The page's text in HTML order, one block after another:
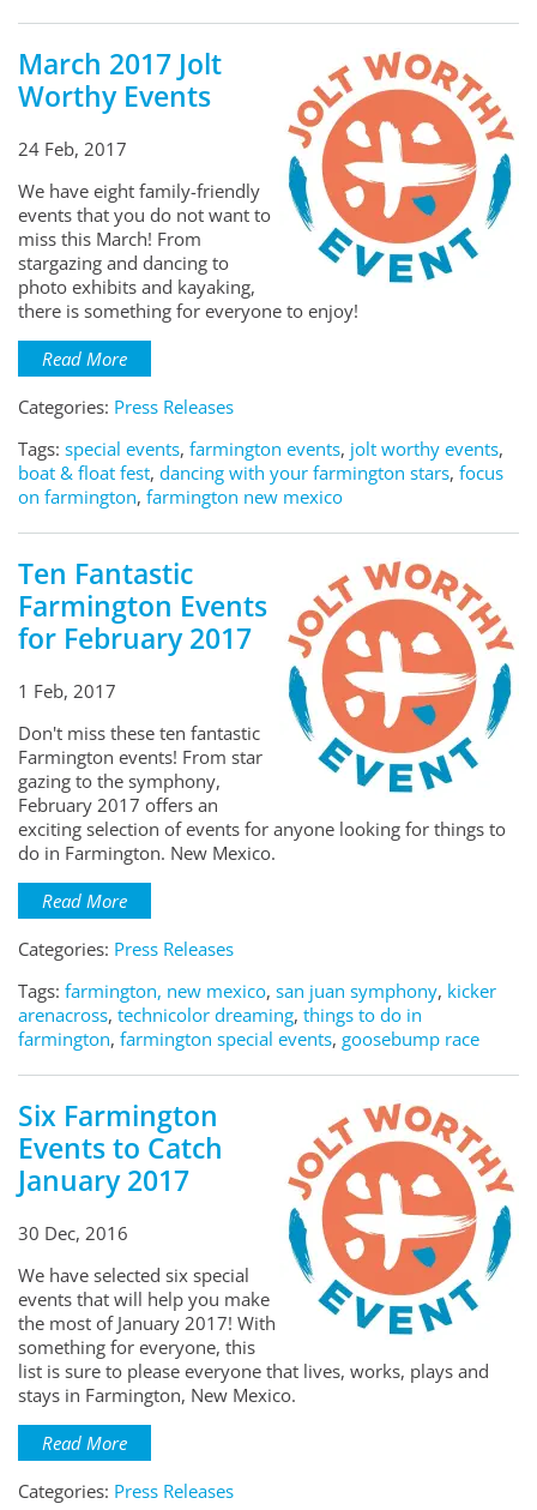
March 2017 Jolt
Worthy Events
24 Feb, 2017
We have eight family-friendly
events that you do not want to
miss this March! From
stargazing and dancing to
photo exhibits and kayaking,
there is something for everyone to enjoy!
Read More
Categories: Press Releases
Tags: special events, farmington events, jolt worthy events,
boat & float fest, dancing with your farmington stars, focus
on farmington, farmington new mexico
Ten Fantastic
Farmington Events
for February 2017
1 Feb, 2017
Don't miss these ten fantastic
Farmington events! From star
gazing to the symphony,
February 2017 offers an
exciting selection of events for anyone looking for things to
do in Farmington. New Mexico.
Read More
Categories: Press Releases
Tags: farmington, new mexico, san juan symphony, kicker
arenacross, technicolor dreaming, things to do in
farmington, farmington special events, goosebump race
Six Farmington
Events to Catch
January 2017
30 Dec, 2016
We have selected six special
events that will help you make
the most of January 2017! With
something for everyone, this
list is sure to please everyone that lives, works, plays and
stays in Farmington, New Mexico.
Read More
Categories: Press Releases